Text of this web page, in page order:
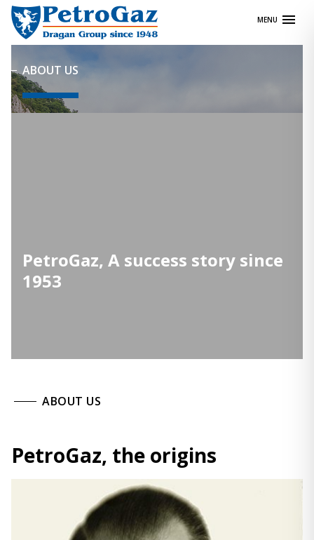
Skip
content
MENU
ABOUT US
PetroGaz, A success story since
1953
ABOUT US
PetroGaz, the origins